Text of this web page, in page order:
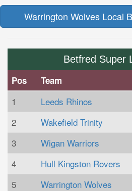
Warrington Wolves Local
Betfred Super
Pos Team
1 Leeds Rhinos
2
Wakefield Trinity
3
Wigan Warriors
4
Hull Kingston Rovers
5
Warrington Wolves